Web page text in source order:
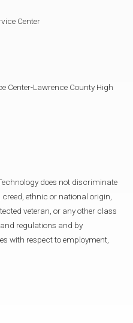
Center
Center-Lawrence County High
does not discriminate
ethnic or national origin,
veteran, or any other class
regulations and by
with respect to employment,